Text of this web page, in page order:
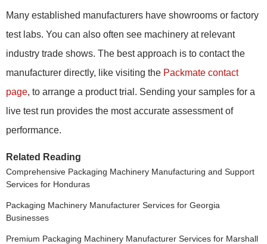
Many established manufacturers have showrooms or factory
test labs. You can also often see machinery at relevant
industry trade shows. The best approach is to contact the
manufacturer directly, like visiting the Packmate contact
page, to arrange a product trial. Sending your samples for a
live test run provides the most accurate assessment of
performance.
Related Reading
Comprehensive Packaging Machinery Manufacturing and Support
Services for Honduras
Packaging Machinery Manufacturer Services for Georgia
Businesses
Premium Packaging Machinery Manufacturer Services for Marshall